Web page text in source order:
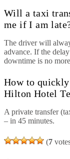
Will a taxi
me if I am
The driver will
advance. If the
downtime is no
How to
Hilton Hotel
A private transfer
– in 45 minutes.
(7